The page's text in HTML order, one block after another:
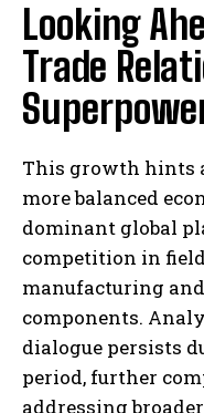
Looking
Trade
This growth hints
more balanced
dominant global
competition in
manufacturing
components.
dialogue persists
period, further
addressing